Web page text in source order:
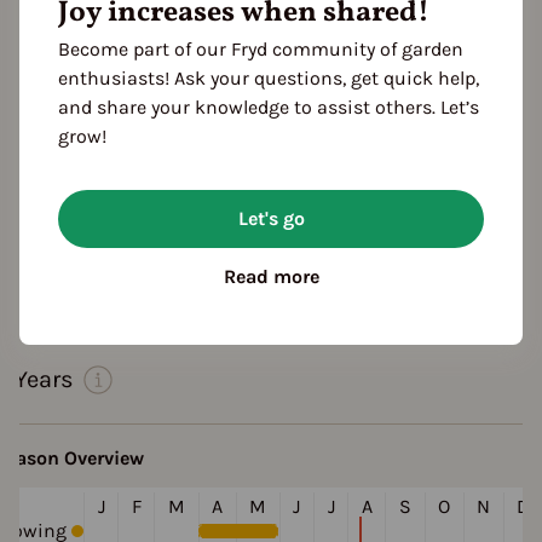
yellow orange purple
Years
Overview
Sowing
J F M A M J J A S O N D
Joy increases when shared!
Become part of our Fryd community of garden
enthusiasts! Ask your questions, get quick help,
and share your knowledge to assist others. Let’s
grow!
Let's go
Read more